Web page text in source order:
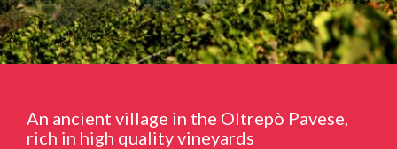
An ancient village in the Oltrepò Pavese,
rich in high quality vineyards